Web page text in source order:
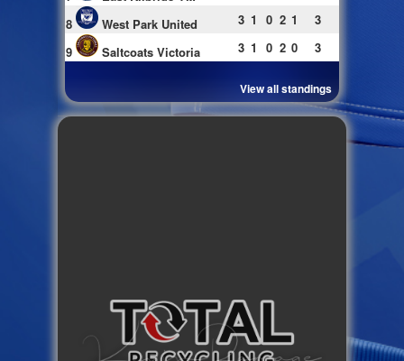
8
West Park United 3 1 0 2 1
3
9
Saltcoats Victoria 3 1 0 2 0 3
View all standings